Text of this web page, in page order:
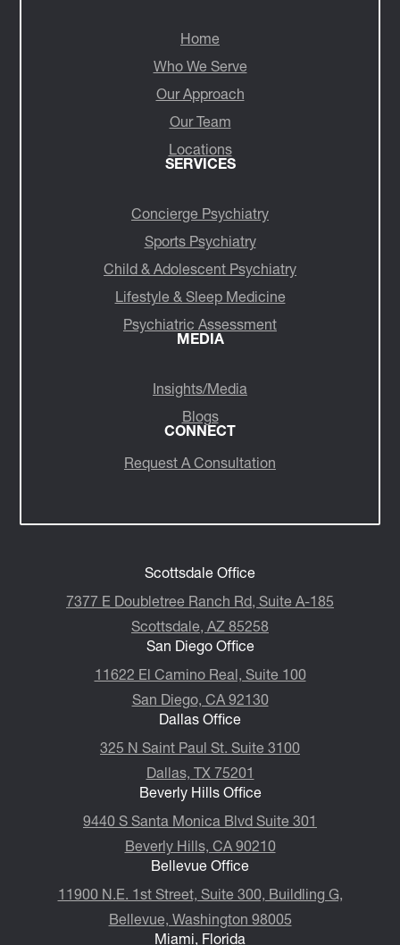
Home
Who We Serve
Our Approach
Our Team
Locations
SERVICES
Concierge Psychiatry
Sports Psychiatry
Child & Adolescent Psychiatry
Lifestyle & Sleep Medicine
Psychiatric Assessment
MEDIA
Insights/Media
Blogs
CONNECT
Request A Consultation
Scottsdale Office
7377 E Doubletree Ranch Rd, Suite A-185
Scottsdale, AZ 85258
San Diego Office
11622 El Camino Real, Suite 100
San Diego, CA 92130
Dallas Office
325 N Saint Paul St. Suite 3100
Dallas, TX 75201
Beverly Hills Office
9440 S Santa Monica Blvd Suite 301
Beverly Hills, CA 90210
Bellevue Office
11900 N.E. 1st Street, Suite 300, ​​​​​​​Buildling G,
Bellevue, Washington 98005
Miami, Florida